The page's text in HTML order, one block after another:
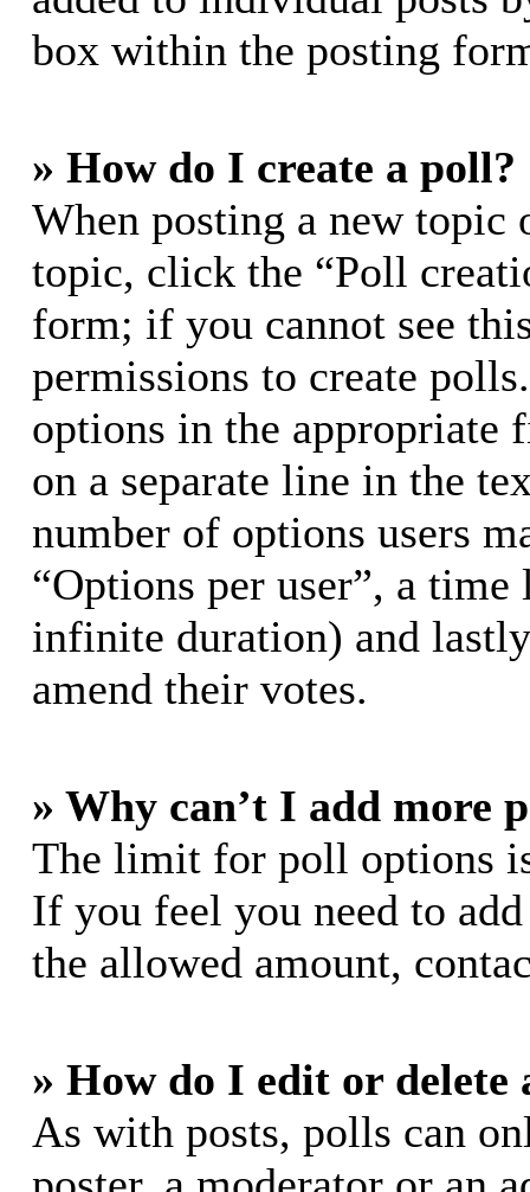
box within the posting
» How do I create a poll?
When posting a new
topic, click the “Poll
form; if you cannot see
permissions to create
options in the appropriate
on a separate line in the
number of options users
“Options per user”, a
infinite duration) and
amend their votes.
» Why can’t I add more
The limit for poll options
If you feel you need to
the allowed amount,
» How do I edit or delete
As with posts, polls can